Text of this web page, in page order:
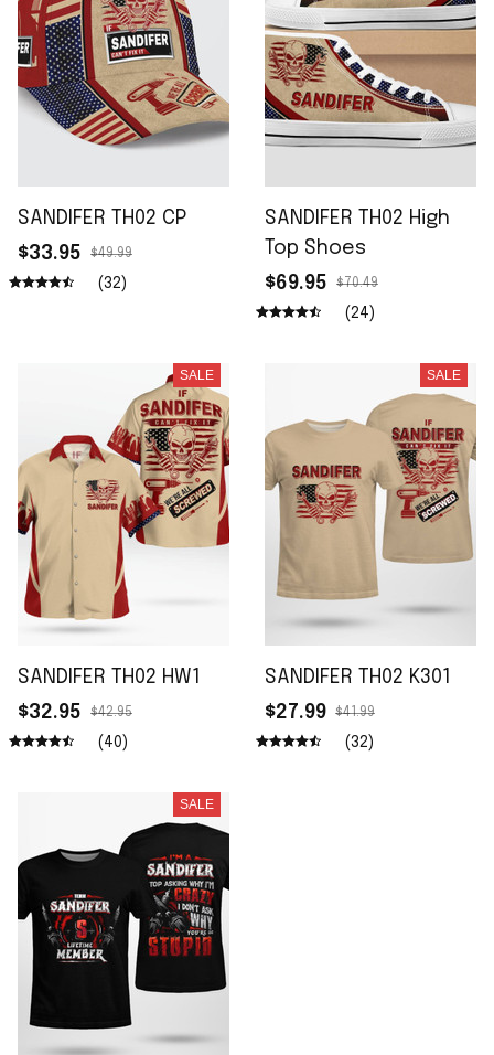
SANDIFER TH02 CP
$33.95
$49.99
(32)
SANDIFER TH02 High
Top Shoes
$69.95
$70.49
(24)
SALE
SANDIFER TH02 HW1
$32.95
$42.95
(40)
SALE
SANDIFER TH02 K301
$27.99
$41.99
(32)
SALE